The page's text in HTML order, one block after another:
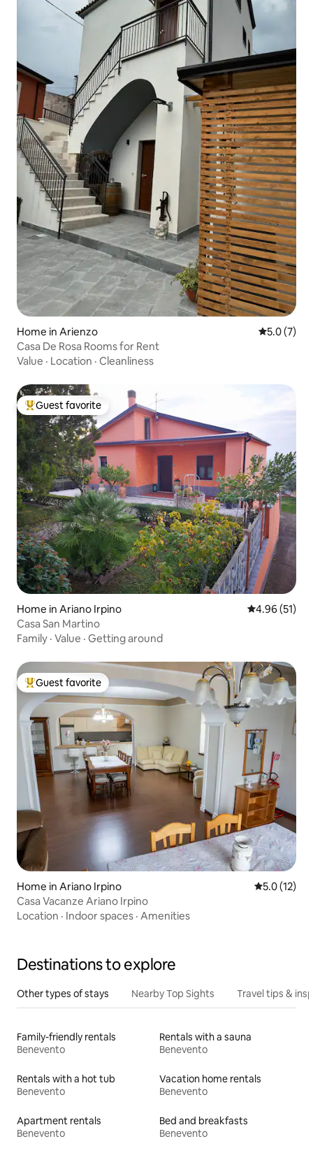
Home in Arienzo 5.0 out of
5.0 (7)
Casa De Rosa Rooms for Rent
Value · Location · Cleanliness
Top guest favorite
Guest favorite
Home in Ariano Irpino 4.96 out of 5
4.96 (51)
Casa San Martino
Family · Value · Getting around
Top guest favorite
Guest favorite
Home in Ariano Irpino 5.0 out of 5
5.0 (12)
Casa Vacanze Ariano Irpino
Location · Indoor spaces · Amenities
Destinations to explore
Other types of stays Nearby Top Sights Travel tips &
Family-friendly rentals
Benevento
Rentals with a sauna
Benevento
Rentals with a hot tub
Benevento
Vacation home rentals
Benevento
Apartment rentals
Benevento
Bed and breakfasts
Benevento